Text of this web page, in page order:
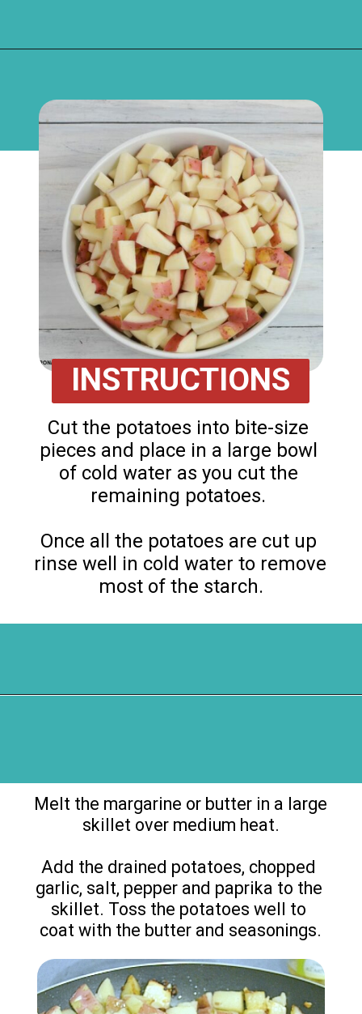
Cut the potatoes into bite-size
pieces and place in a large bowl
of cold water as you cut the
remaining potatoes.
Once all the potatoes are cut up
rinse well in cold water to remove
most of the starch.
INSTRUCTIONS
Melt the margarine or butter in a large
skillet over medium heat.
Add the drained potatoes, chopped
garlic, salt, pepper and paprika to the
skillet. Toss the potatoes well to
coat with the butter and seasonings.